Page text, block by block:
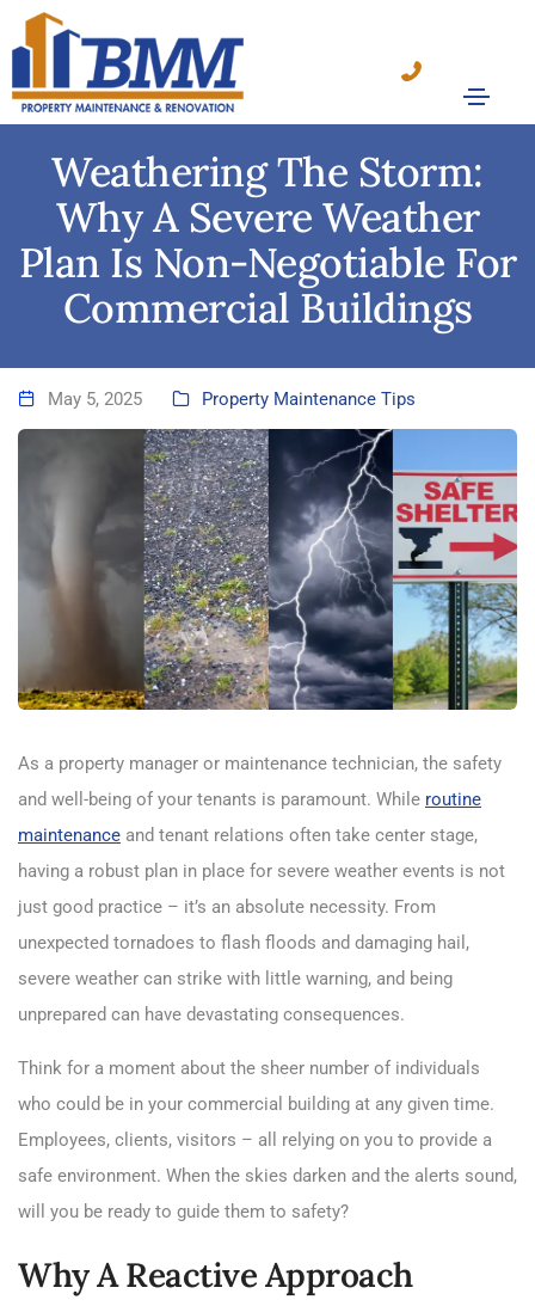
Weathering The Storm:
Why A Severe Weather
Plan Is Non-Negotiable For
Commercial Buildings
May 5, 2025 Property Maintenance Tips
As a property manager or maintenance technician, the safety
and well-being of your tenants is paramount. While routine
maintenance and tenant relations often take center stage,
having a robust plan in place for severe weather events is not
just good practice – it’s an absolute necessity. From
unexpected tornadoes to flash floods and damaging hail,
severe weather can strike with little warning, and being
unprepared can have devastating consequences.
Think for a moment about the sheer number of individuals
who could be in your commercial building at any given time.
Employees, clients, visitors – all relying on you to provide a
safe environment. When the skies darken and the alerts sound,
will you be ready to guide them to safety?
Why A Reactive Approach